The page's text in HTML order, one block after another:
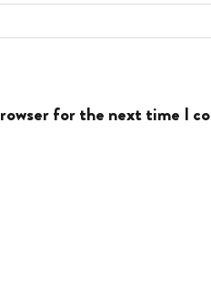
for the next time I